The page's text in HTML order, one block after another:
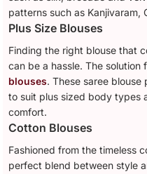
patterns such as Kanjivaram,
Plus Size Blouses
Finding the right blouse that
can be a hassle. The solution
blouses. These saree
to suit plus sized body types
comfort.
Cotton Blouses
Fashioned from the timeless
perfect blend between style